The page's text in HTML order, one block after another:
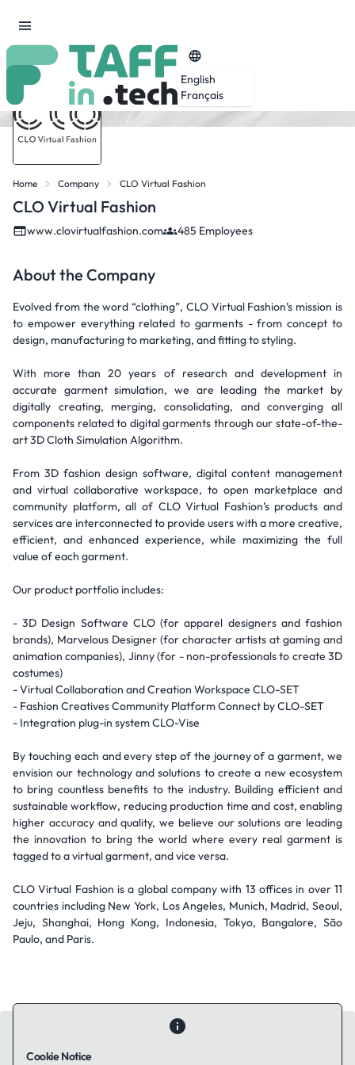
English
Français
Home Company CLO Virtual Fashion
CLO Virtual Fashion
www.clovirtualfashion.com 485 Employees
About the Company
Evolved from the word “clothing”, CLO Virtual Fashion’s mission is
to empower everything related to garments - from concept to
design, manufacturing to marketing, and fitting to styling.
With more than 20 years of research and development in
accurate garment simulation, we are leading the market by
digitally creating, merging, consolidating, and converging all
components related to digital garments through our state-of-the-
art 3D Cloth Simulation Algorithm.
From 3D fashion design software, digital content management
and virtual collaborative workspace, to open marketplace and
community platform, all of CLO Virtual Fashion’s products and
services are interconnected to provide users with a more creative,
efficient, and enhanced experience, while maximizing the full
value of each garment.
Our product portfolio includes:
- 3D Design Software CLO (for apparel designers and fashion
brands), Marvelous Designer (for character artists at gaming and
animation companies), Jinny (for - non-professionals to create 3D
costumes)
- Virtual Collaboration and Creation Workspace CLO-SET
- Fashion Creatives Community Platform Connect by CLO-SET
- Integration plug-in system CLO-Vise
By touching each and every step of the journey of a garment, we
envision our technology and solutions to create a new ecosystem
to bring countless benefits to the industry. Building efficient and
sustainable workflow, reducing production time and cost, enabling
higher accuracy and quality, we believe our solutions are leading
the innovation to bring the world where every real garment is
tagged to a virtual garment, and vice versa.
CLO Virtual Fashion is a global company with 13 offices in over 11
countries including New York, Los Angeles, Munich, Madrid, Seoul,
Jeju, Shanghai, Hong Kong, Indonesia, Tokyo, Bangalore, São
Paulo, and Paris.
Cookie Notice